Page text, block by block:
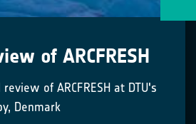
of ARCFRESH
of ARCFRESH at DTU's
Denmark